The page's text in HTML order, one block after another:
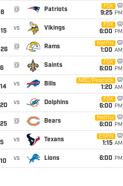
@ Patriots
FOX
9:25 PM
vs Vikings
FOX
6:00 PM
@ Rams
Netflix
1:00 AM
@ Saints
FOX
6:00 PM
vs Bills
NBC/Peacock
1:20 AM
vs Dolphins
FOX
6:00 PM
@ Bears
Netflix
6:00 PM
vs Texans
ESPN
1:15 AM
vs Lions 6:00 PM